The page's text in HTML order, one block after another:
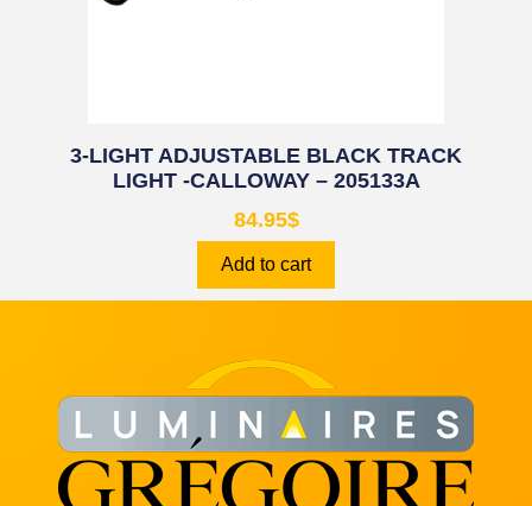
3-LIGHT ADJUSTABLE BLACK TRACK
LIGHT -CALLOWAY – 205133A
84.95$
Add to cart